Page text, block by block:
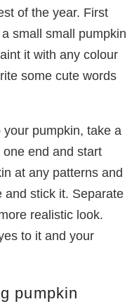
of the year. First
small small pumpkin
it with any colour
some cute words
pumpkin, take a
end and start
at any patterns and
and stick it. Separate
realistic look.
to it and your
pumpkin